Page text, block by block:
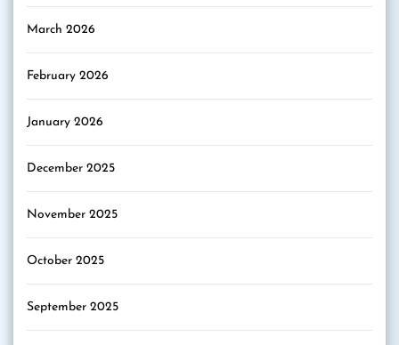
March 2026
February 2026
January 2026
December 2025
November 2025
October 2025
September 2025